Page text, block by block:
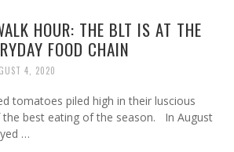
HOUR: THE BLT IS AT THE
FOOD CHAIN
4, 2020
tomatoes piled high in their luscious
the best eating of the season. In August
…